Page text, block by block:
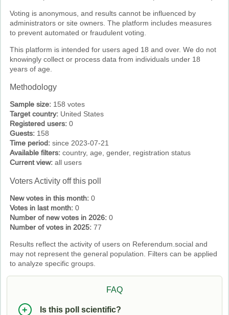
Voting is anonymous, and results cannot be influenced by
administrators or site owners. The platform includes measures
to prevent automated or fraudulent voting.
This platform is intended for users aged 18 and over. We do not
knowingly collect or process data from individuals under 18
years of age.
Methodology
Sample size: 158 votes
Target country: United States
Registered users: 0
Guests: 158
Time period: since 2023-07-21
Available filters: country, age, gender, registration status
Current view: all users
Voters Activity off this poll
New votes in this month: 0
Votes in last month: 0
Number of new votes in 2026:0
Number of votes in 2025:77
Results reflect the activity of users on Referendum.social and
may not represent the general population. Filters can be applied
to analyze specific groups.
FAQ
Is this poll scientific?